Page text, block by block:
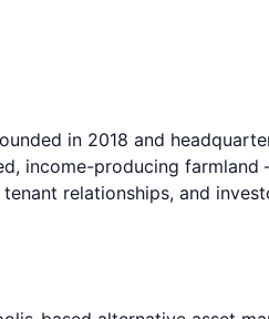
in 2018 and
income-producing
relationships, and